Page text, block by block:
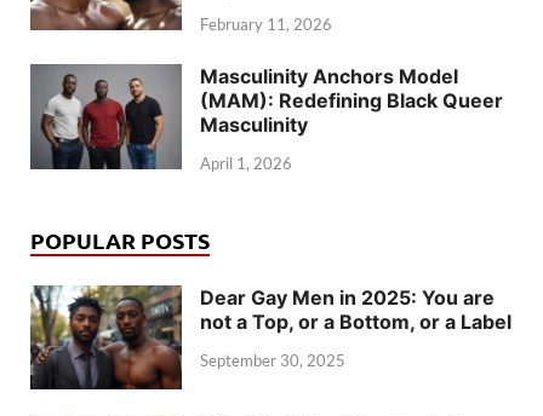
February 11, 2026
Masculinity Anchors Model
(MAM): Redefining Black Queer
Masculinity
April 1, 2026
POPULAR POSTS
Dear Gay Men in 2025: You are
not a Top, or a Bottom, or a Label
September 30, 2025